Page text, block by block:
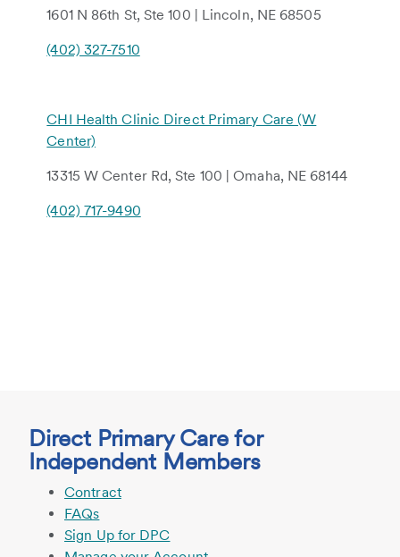
1601 N 86th St, Ste 100 | Lincoln, NE 68505
(402) 327-7510
CHI Health Clinic Direct Primary Care (W
Center)
13315 W Center Rd, Ste 100 | Omaha, NE 68144
(402) 717-9490
Direct Primary Care for
Independent Members
Contract
FAQs
Sign Up for DPC